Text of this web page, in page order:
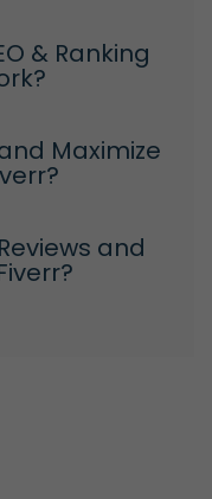
& Ranking
Maximize
and